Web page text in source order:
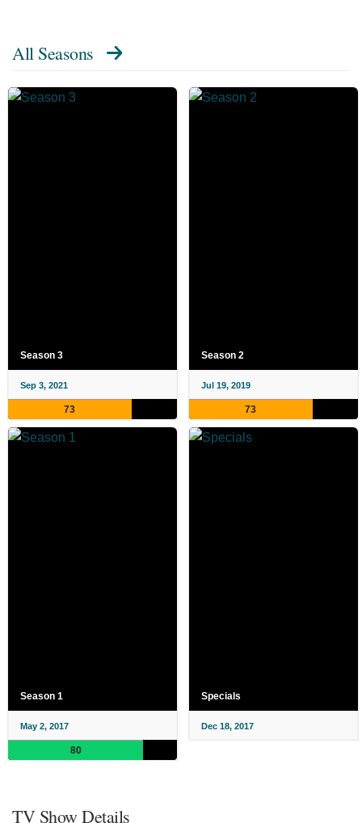
All Seasons
Season 3
Sep 3, 2021
73
Season 2
Jul 19, 2019
73
Season 1
May 2, 2017
80
Specials
Dec 18, 2017
TV Show Details